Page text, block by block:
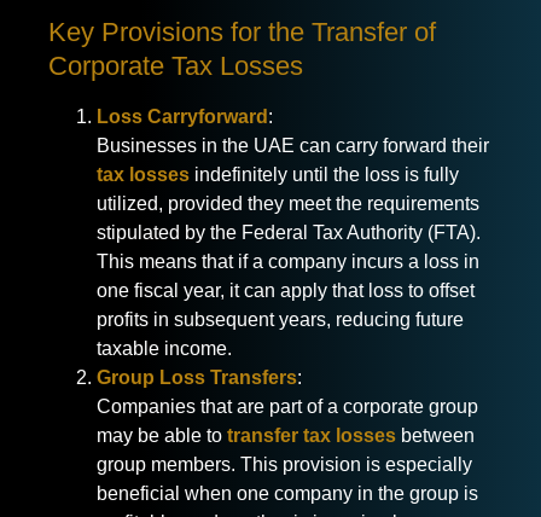
Key Provisions for the Transfer of
Corporate Tax Losses
Loss Carryforward :
Businesses in the UAE can carry forward their
tax losses indefinitely until the loss is fully
utilized, provided they meet the requirements
stipulated by the Federal Tax Authority (FTA).
This means that if a company incurs a loss in
one fiscal year, it can apply that loss to offset
profits in subsequent years, reducing future
taxable income.
Group Loss Transfers:
Companies that are part of a corporate group
may be able to transfer tax losses between
group members. This provision is especially
beneficial when one company in the group is